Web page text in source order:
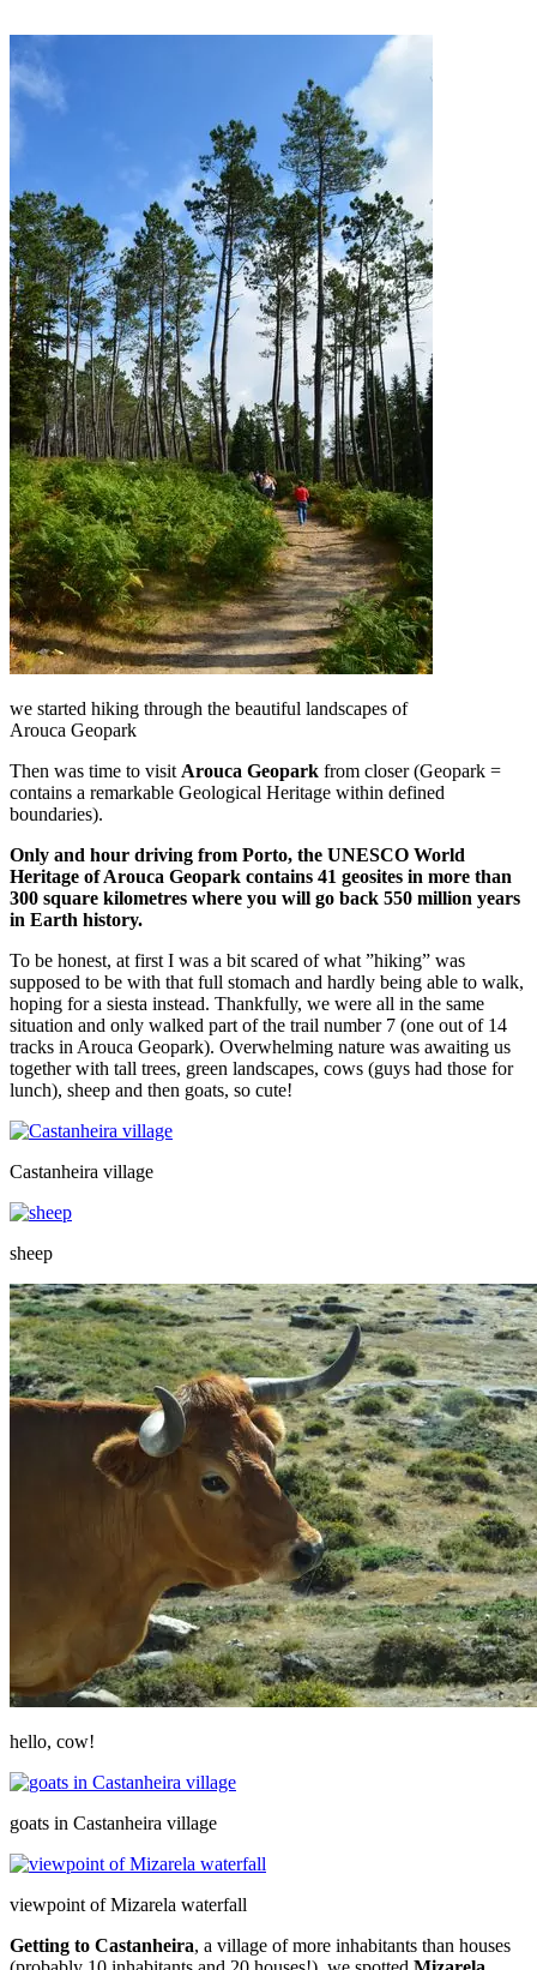
we started hiking through the beautiful landscapes of
Arouca Geopark
Then was time to visit Arouca Geopark from closer (Geopark =
contains a remarkable Geological Heritage within defined
boundaries).
Only and hour driving from Porto, the UNESCO World
Heritage of Arouca Geopark contains 41 geosites in more than
300 square kilometres where you will go back 550 million years
in Earth history.
To be honest, at first I was a bit scared of what ”hiking” was
supposed to be with that full stomach and hardly being able to walk,
hoping for a siesta instead. Thankfully, we were all in the same
situation and only walked part of the trail number 7 (one out of 14
tracks in Arouca Geopark). Overwhelming nature was awaiting us
together with tall trees, green landscapes, cows (guys had those for
lunch), sheep and then goats, so cute!
Castanheira village
sheep
hello, cow!
goats in Castanheira village
viewpoint of Mizarela waterfall
Getting to Castanheira, a village of more inhabitants than houses